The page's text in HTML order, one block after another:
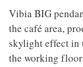
Vibia BIG
the café area,
skylight effect in
the working